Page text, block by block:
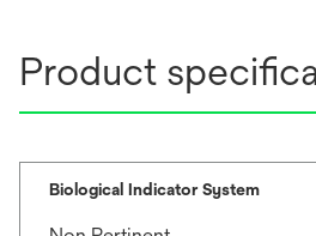
Product
Biological Indicator System